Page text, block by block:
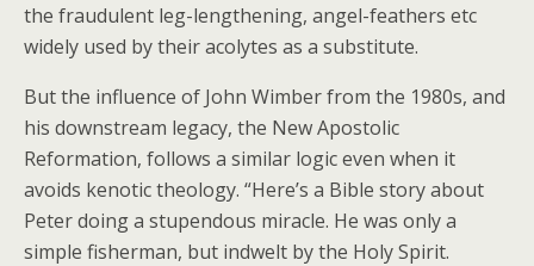
the fraudulent leg-lengthening, angel-feathers etc
widely used by their acolytes as a substitute.
But the influence of John Wimber from the 1980s, and
his downstream legacy, the New Apostolic
Reformation, follows a similar logic even when it
avoids kenotic theology. “Here’s a Bible story about
Peter doing a stupendous miracle. He was only a
simple fisherman, but indwelt by the Holy Spirit.